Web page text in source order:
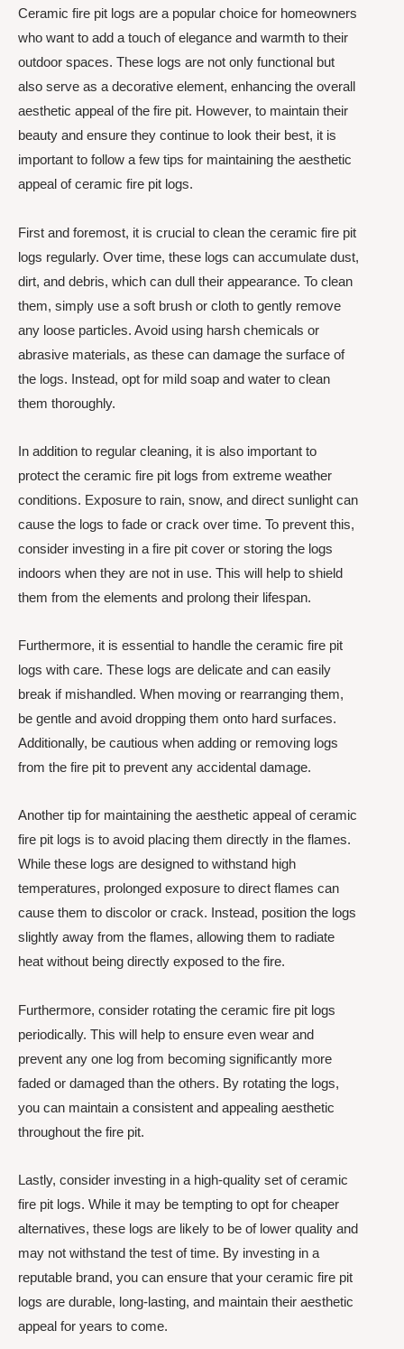
Ceramic fire pit logs are a popular choice for homeowners
who want to add a touch of elegance and warmth to their
outdoor spaces. These logs are not only functional but
also serve as a decorative element, enhancing the overall
aesthetic appeal of the fire pit. However, to maintain their
beauty and ensure they continue to look their best, it is
important to follow a few tips for maintaining the aesthetic
appeal of ceramic fire pit logs.
First and foremost, it is crucial to clean the ceramic fire pit
logs regularly. Over time, these logs can accumulate dust,
dirt, and debris, which can dull their appearance. To clean
them, simply use a soft brush or cloth to gently remove
any loose particles. Avoid using harsh chemicals or
abrasive materials, as these can damage the surface of
the logs. Instead, opt for mild soap and water to clean
them thoroughly.
In addition to regular cleaning, it is also important to
protect the ceramic fire pit logs from extreme weather
conditions. Exposure to rain, snow, and direct sunlight can
cause the logs to fade or crack over time. To prevent this,
consider investing in a fire pit cover or storing the logs
indoors when they are not in use. This will help to shield
them from the elements and prolong their lifespan.
Furthermore, it is essential to handle the ceramic fire pit
logs with care. These logs are delicate and can easily
break if mishandled. When moving or rearranging them,
be gentle and avoid dropping them onto hard surfaces.
Additionally, be cautious when adding or removing logs
from the fire pit to prevent any accidental damage.
Another tip for maintaining the aesthetic appeal of ceramic
fire pit logs is to avoid placing them directly in the flames.
While these logs are designed to withstand high
temperatures, prolonged exposure to direct flames can
cause them to discolor or crack. Instead, position the logs
slightly away from the flames, allowing them to radiate
heat without being directly exposed to the fire.
Furthermore, consider rotating the ceramic fire pit logs
periodically. This will help to ensure even wear and
prevent any one log from becoming significantly more
faded or damaged than the others. By rotating the logs,
you can maintain a consistent and appealing aesthetic
throughout the fire pit.
Lastly, consider investing in a high-quality set of ceramic
fire pit logs. While it may be tempting to opt for cheaper
alternatives, these logs are likely to be of lower quality and
may not withstand the test of time. By investing in a
reputable brand, you can ensure that your ceramic fire pit
logs are durable, long-lasting, and maintain their aesthetic
appeal for years to come.